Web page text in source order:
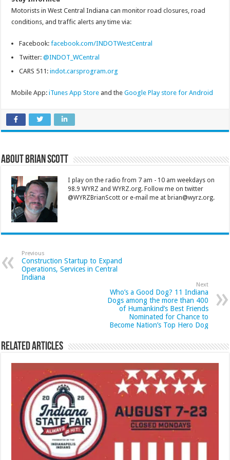
Motorists in West Central Indiana can monitor road closures, road
conditions, and traffic alerts any time via:
Facebook:facebook.com/INDOTWestCentral
Twitter:@INDOT_WCentral
CARS 511:indot.carsprogram.org
Mobile App:iTunes App Store and theGoogle Play store for Android
About Brian Scott
I play on the radio from 7 am - 10 am weekdays on
98.9 WYRZ and WYRZ.org. Follow me on twitter
@WYRZBrianScott or e-mail me at brian@wyrz.org.
Previous
Construction Startup to Expand
Operations, Services in Central
Indiana
Next
Who’s a Good Dog? 11 Indiana
Dogs among the more than 400
of Humankind’s Best Friends
Nominated for Chance to
Become Nation’s Top Hero Dog
Related Articles